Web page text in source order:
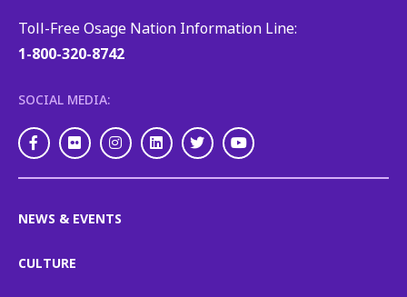
Toll-Free Osage Nation Information Line:
1-800-320-8742
SOCIAL MEDIA:
Facebook
FlickrInstagram
LinkedInTwitterYoutube
NEWS & EVENTS
CULTURE